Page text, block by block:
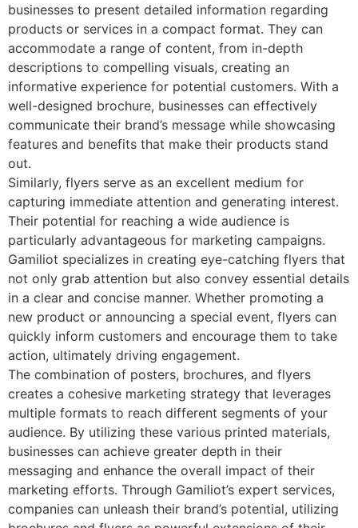
businesses to present detailed information regarding
products or services in a compact format. They can
accommodate a range of content, from in-depth
descriptions to compelling visuals, creating an
informative experience for potential customers. With a
well-designed brochure, businesses can effectively
communicate their brand’s message while showcasing
features and benefits that make their products stand
out.
Similarly, flyers serve as an excellent medium for
capturing immediate attention and generating interest.
Their potential for reaching a wide audience is
particularly advantageous for marketing campaigns.
Gamiliot specializes in creating eye-catching flyers that
not only grab attention but also convey essential details
in a clear and concise manner. Whether promoting a
new product or announcing a special event, flyers can
quickly inform customers and encourage them to take
action, ultimately driving engagement.
The combination of posters, brochures, and flyers
creates a cohesive marketing strategy that leverages
multiple formats to reach different segments of your
audience. By utilizing these various printed materials,
businesses can achieve greater depth in their
messaging and enhance the overall impact of their
marketing efforts. Through Gamiliot’s expert services,
companies can unleash their brand’s potential, utilizing